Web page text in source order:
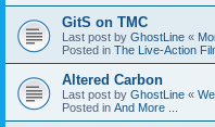
GitS on TMC
Last post by GhostLine «
Posted in The Live-Action
Altered Carbon
Last post by GhostLine «
Posted in And More ...